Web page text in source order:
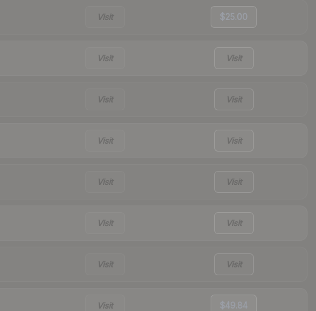
Visit $25.00
Visit Visit
Visit Visit
Visit Visit
Visit Visit
Visit Visit
Visit Visit
Visit $49.84